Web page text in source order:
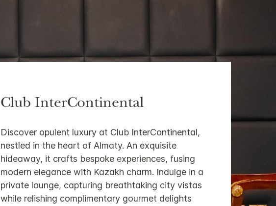
Club InterContinental
Discover opulent luxury at Club InterContinental,
nestled in the heart of Almaty. An exquisite
hideaway, it crafts bespoke experiences, fusing
modern elegance with Kazakh charm. Indulge in a
private lounge, capturing breathtaking city vistas
while relishing complimentary gourmet delights